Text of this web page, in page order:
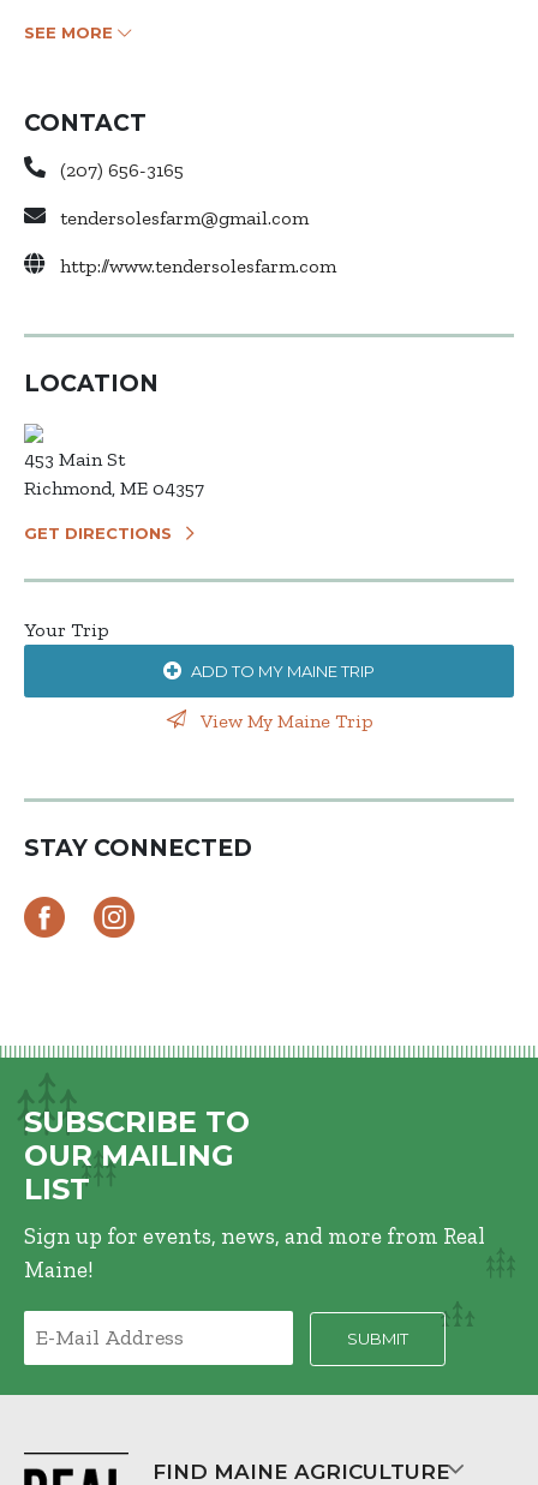
SEE MORE
CONTACT
(207) 656-3165
tendersolesfarm@gmail.com
http://www.tendersolesfarm.com
LOCATION
453 Main St
Richmond, ME 04357
GET DIRECTIONS
Your Trip
ADD TO MY MAINE TRIP
View My Maine Trip
STAY CONNECTED
SUBSCRIBE TO
OUR MAILING
LIST
Sign up for events, news, and more from Real
Maine!
FIND MAINE AGRICULTURE